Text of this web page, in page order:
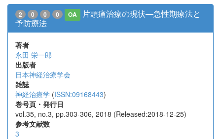
2 0 0 0 OA
片頭痛治療の現状―急性期療法と
予防療法
著者
永田 栄一郎
出版者
日本神経治療学会
雑誌
神経治療学 (ISSN:09168443)
巻号頁・発行日
vol.35, no.3, pp.303-306, 2018 (Released:2018-12-25)
参考文献数
3